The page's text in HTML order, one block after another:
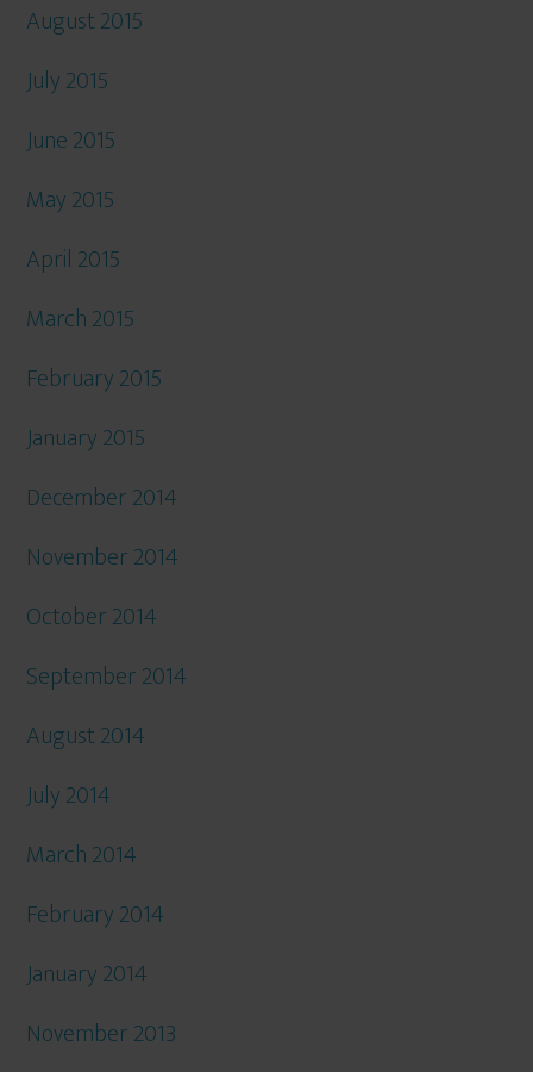
August 2015
July 2015
June 2015
May 2015
April 2015
March 2015
February 2015
January 2015
December 2014
November 2014
October 2014
September 2014
August 2014
July 2014
March 2014
February 2014
January 2014
November 2013